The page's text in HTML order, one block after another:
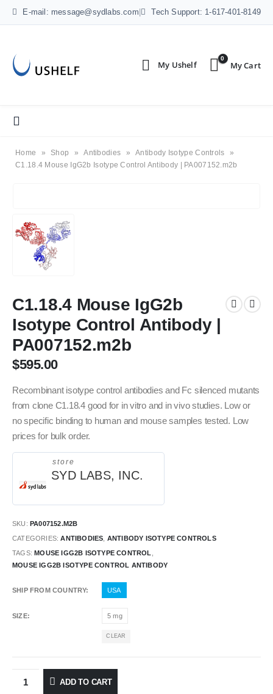
E-mail: message@sydlabs.com Tech Support: 1-617-401-8149
0
Home » Shop » Antibodies » Antibody Isotype Controls
»
C1.18.4 Mouse IgG2b Isotype Control Antibody | PA007152.m2b
C1.18.4 Mouse IgG2b
Isotype Control Antibody |
PA007152.m2b
$595.00
Recombinant isotype control antibodies and Fc silenced mutants
from clone C1.18.4 good for in vitro and in vivo studies. Low or
no specific binding to human and mouse samples tested. Low
prices for bulk order.
store
SYD LABS, INC.
SKU: PA007152.M2B
CATEGORIES:ANTIBODIES ANTIBODY ISOTYPE CONTROLS
TAGS:MOUSE IGG2B ISOTYPE CONTROL
MOUSE IGG2B ISOTYPE CONTROL ANTIBODY
SHIP FROM COUNTRY USA
SIZE 5 mg
CLEAR
ADD TO CART